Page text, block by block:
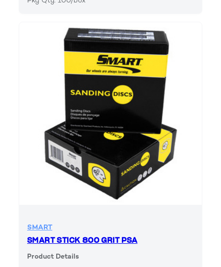
SMART
SMART STICK 800 GRIT PSA
Product Details